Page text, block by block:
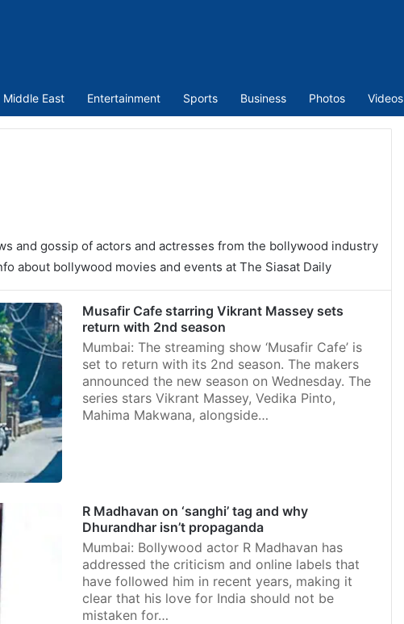
Middle East Entertainment Sports Business Photos Videos
and gossip of actors and actresses from the bollywood industry
about bollywood movies and events at The Siasat Daily
Musafir Cafe starring Vikrant Massey sets
return with 2nd season
Mumbai: The streaming show ‘Musafir Cafe’ is
set to return with its 2nd season. The makers
announced the new season on Wednesday. The
series stars Vikrant Massey, Vedika Pinto,
Mahima Makwana, alongside…
R Madhavan on ‘sanghi’ tag and why
Dhurandhar isn’t propaganda
Mumbai: Bollywood actor R Madhavan has
addressed the criticism and online labels that
have followed him in recent years, making it
clear that his love for India should not be
mistaken for…